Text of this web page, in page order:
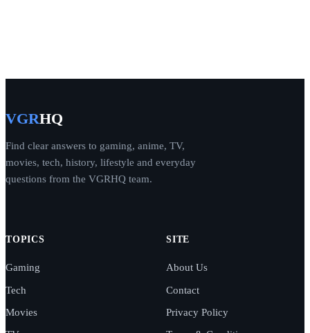
VGRHQ
Find clear answers to gaming, anime, TV,
movies, tech, history, lifestyle and everyday
questions from the VGRHQ team.
TOPICS
Gaming
Tech
Movies
SITE
About Us
Contact
Privacy Policy